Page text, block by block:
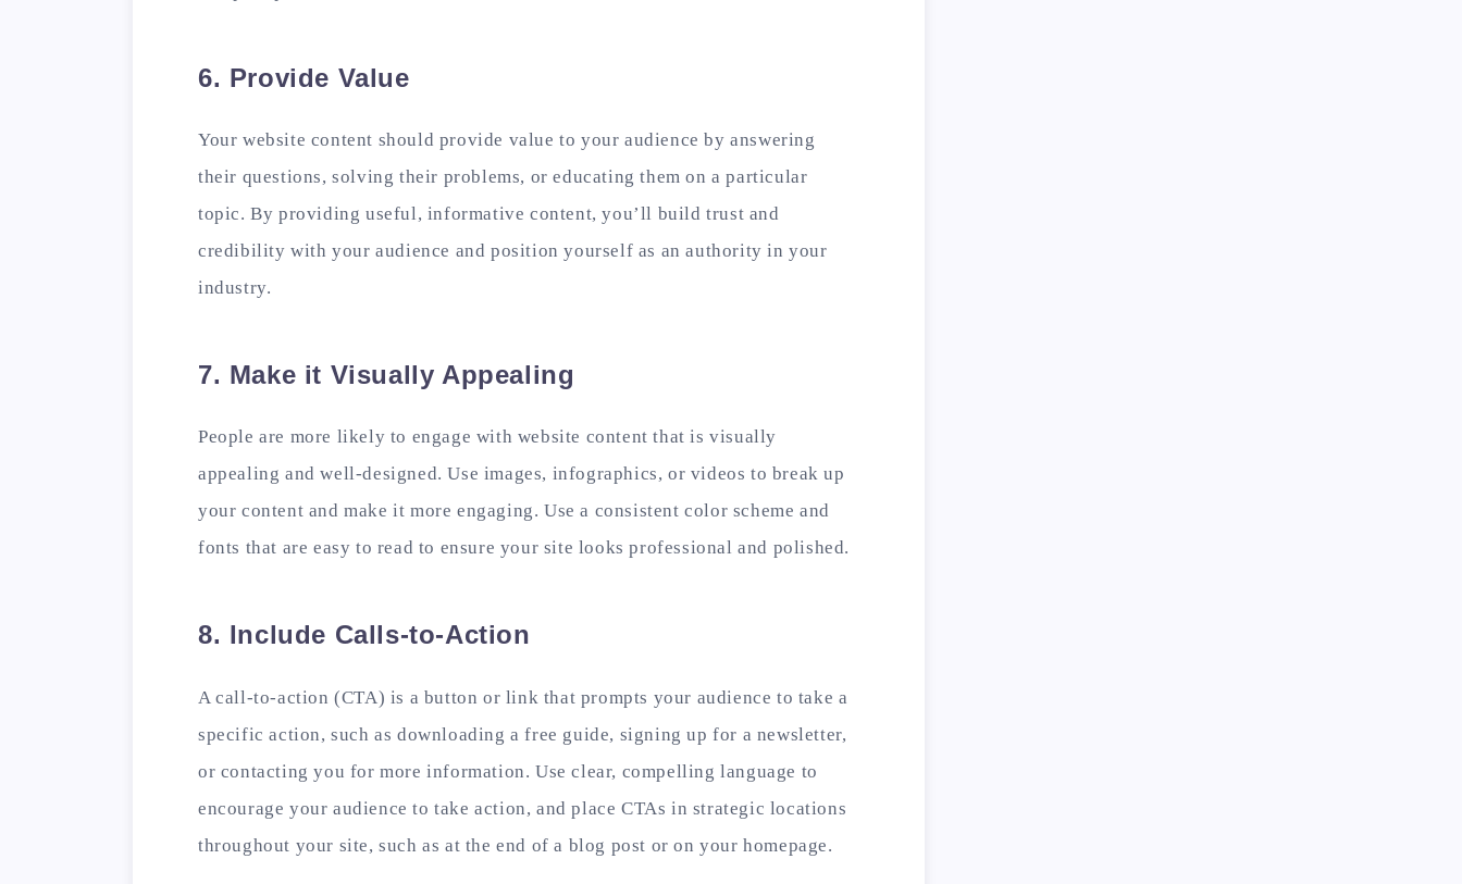
6. Provide Value
Your website content should provide value to your audience by answering
their questions, solving their problems, or educating them on a particular
topic. By providing useful, informative content, you’ll build trust and
credibility with your audience and position yourself as an authority in your
industry.
7. Make it Visually Appealing
People are more likely to engage with website content that is visually
appealing and well-designed. Use images, infographics, or videos to break up
your content and make it more engaging. Use a consistent color scheme and
fonts that are easy to read to ensure your site looks professional and polished.
8. Include Calls-to-Action
A call-to-action (CTA) is a button or link that prompts your audience to take a
specific action, such as downloading a free guide, signing up for a newsletter,
or contacting you for more information. Use clear, compelling language to
encourage your audience to take action, and place CTAs in strategic locations
throughout your site, such as at the end of a blog post or on your homepage.